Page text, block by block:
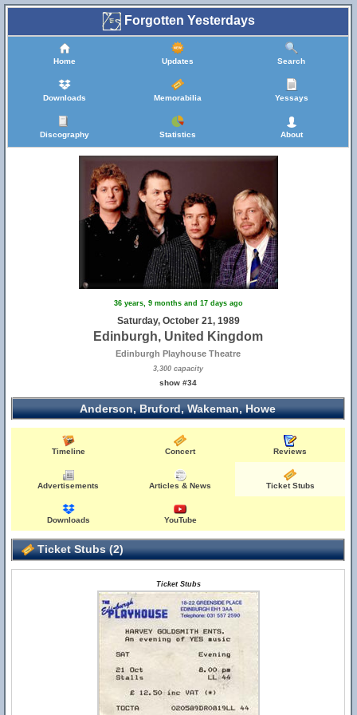
Forgotten Yesterdays
Home Updates Search
Downloads Memorabilia Yessays
Discography Statistics About
36 years, 9 months and 17 days ago
Saturday, October 21, 1989
Edinburgh, United Kingdom
Edinburgh Playhouse Theatre
3,300 capacity
show #34
Anderson, Bruford, Wakeman, Howe
Timeline Concert Reviews
Advertisements Articles & News Ticket Stubs
Downloads YouTube
Ticket Stubs (2)
Ticket Stubs